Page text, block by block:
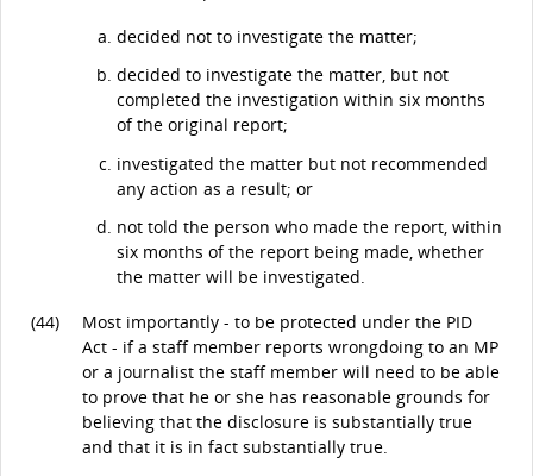
decided not to investigate the matter;
decided to investigate the matter, but not
completed the investigation within six months
of the original report;
investigated the matter but not recommended
any action as a result; or
not told the person who made the report, within
six months of the report being made, whether
the matter will be investigated.
(44)
Most importantly - to be protected under the PID
Act - if a staff member reports wrongdoing to an MP
or a journalist the staff member will need to be able
to prove that he or she has reasonable grounds for
believing that the disclosure is substantially true
and that it is in fact substantially true.